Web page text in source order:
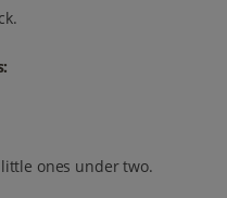
ones under two.